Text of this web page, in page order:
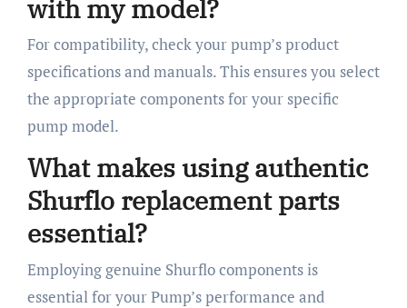
with my model?
For compatibility, check your pump’s product
specifications and manuals. This ensures you select
the appropriate components for your specific
pump model.
What makes using authentic
Shurflo replacement parts
essential?
Employing genuine Shurflo components is
essential for your Pump’s performance and